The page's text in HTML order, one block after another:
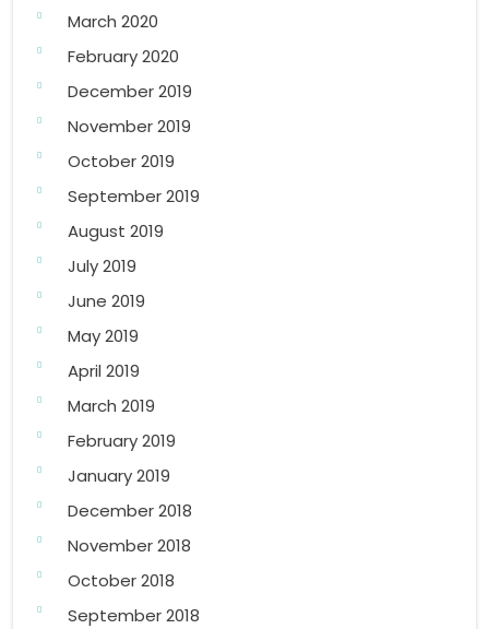
March 2020
February 2020
December 2019
November 2019
October 2019
September 2019
August 2019
July 2019
June 2019
May 2019
April 2019
March 2019
February 2019
January 2019
December 2018
November 2018
October 2018
September 2018